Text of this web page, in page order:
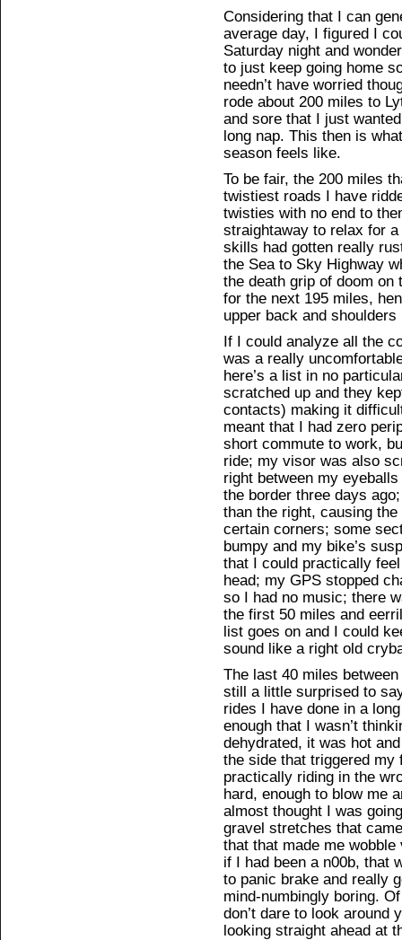
Considering that I can
average day, I figured I
Saturday night and
to just keep going home
needn’t have worried
rode about 200 miles to
and sore that I just
long nap. This then is
season feels like.
To be fair, the 200 miles
twistiest roads I have
twisties with no end to
straightaway to relax for
skills had gotten really
the Sea to Sky Highway
the death grip of doom on
for the next 195 miles,
upper back and shoulders
If I could analyze all the
was a really
here’s a list in no
scratched up and they
contacts) making it
meant that I had zero
short commute to work,
ride; my visor was also
right between my
the border three days
than the right, causing
certain corners; some
bumpy and my bike’s
that I could practically
head; my GPS stopped
so I had no music; there
the first 50 miles and
list goes on and I could
sound like a right old
The last 40 miles
still a little surprised to
rides I have done in a
enough that I wasn’t
dehydrated, it was hot
the side that triggered
practically riding in the
hard, enough to blow me
almost thought I was
gravel stretches that
that that made me
if I had been a n00b, that
to panic brake and really
mind-numbingly boring.
don’t dare to look around
looking straight ahead at